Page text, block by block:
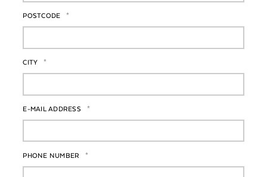
POSTCODE *
CITY *
E-MAIL ADDRESS *
PHONE NUMBER *